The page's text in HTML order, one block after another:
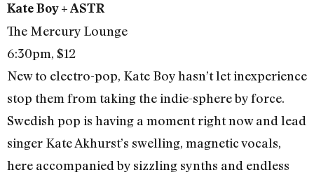
Kate Boy + ASTR
The Mercury Lounge
6:30pm, $12
New to electro-pop, Kate Boy hasn’t let inexperience
stop them from taking the indie-sphere by force.
Swedish pop is having a moment right now and lead
singer Kate Akhurst’s swelling, magnetic vocals,
here accompanied by sizzling synths and endless